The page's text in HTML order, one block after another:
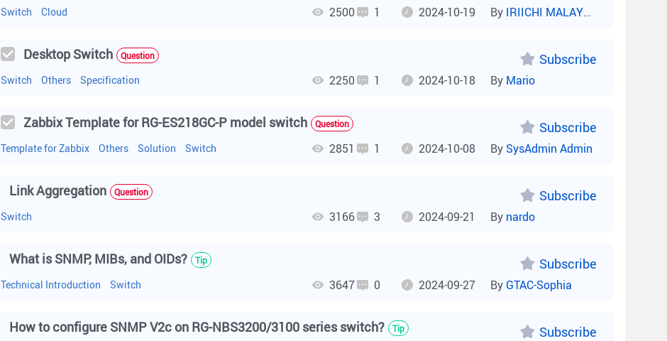
Switch Cloud 2500 1 2024-10-19 By IRIICHI MALAYSIA
Desktop Switch Question
Switch Others Specification
Subscribe
2250 1 2024-10-18 By Mario
Zabbix Template for RG-ES218GC-P model switch Question
Template for Zabbix Others Solution Switch
Subscribe
2851 1 2024-10-08 By SysAdmin Admin
Link Aggregation Question
Switch
Subscribe
3166 3 2024-09-21 By nardo
What is SNMP, MIBs, and OIDs? Tip
Technical Introduction Switch
Subscribe
3647 0 2024-09-27 By GTAC-Sophia
How to configure SNMP V2c on RG-NBS3200/3100 series switch? Tip Subscribe